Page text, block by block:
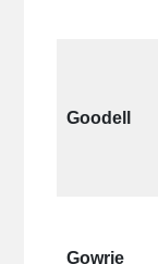
Goodell
Gowrie